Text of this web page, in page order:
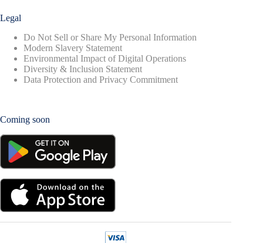
Legal
Do Not Sell or Share My Personal Information
Modern Slavery Statement
Environmental Impact of Digital Operations
Diversity & Inclusion Statement
Data Protection and Privacy Commitment
Coming soon